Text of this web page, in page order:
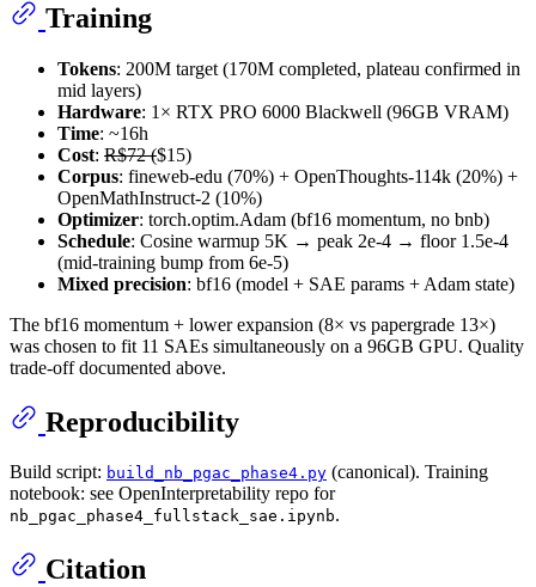
Training
Tokens: 200M target (170M completed, plateau confirmed in
mid layers)
Hardware: 1× RTX PRO 6000 Blackwell (96GB VRAM)
Time: ~16h
Cost: R$72 ($15)
Corpus: fineweb-edu (70%) + OpenThoughts-114k (20%) +
OpenMathInstruct-2 (10%)
Optimizer: torch.optim.Adam (bf16 momentum, no bnb)
Schedule: Cosine warmup 5K → peak 2e-4 → floor 1.5e-4
(mid-training bump from 6e-5)
Mixed precision: bf16 (model + SAE params + Adam state)
The bf16 momentum + lower expansion (8× vs papergrade 13×)
was chosen to fit 11 SAEs simultaneously on a 96GB GPU. Quality
trade-off documented above.
Reproducibility
Build script: build_nb_pgac_phase4.py (canonical). Training
notebook: see OpenInterpretability repo for
nb_pgac_phase4_fullstack_sae.ipynb.
Citation